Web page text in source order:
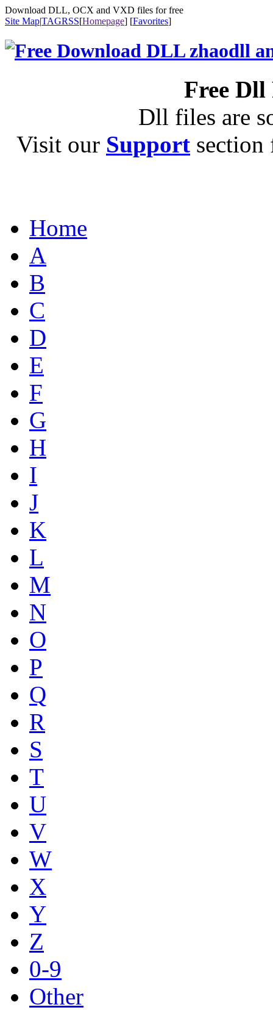
Download DLL, OCX and VXD files for free
Site Map|TAGRSS[Homepage] [Favorites]
Free
Dll files are
Visit our Support
Home
A
B
C
D
E
F
G
H
I
J
K
L
M
N
O
P
Q
R
S
T
U
V
W
X
Y
Z
0-9
Other